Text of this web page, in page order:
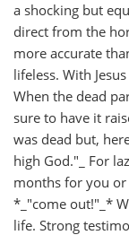
a shocking but
direct from the
more accurate
lifeless. With
When the dead
sure to have it
was dead but,
high God."_ For
months for you or
*_"come out!"_*
life. Strong